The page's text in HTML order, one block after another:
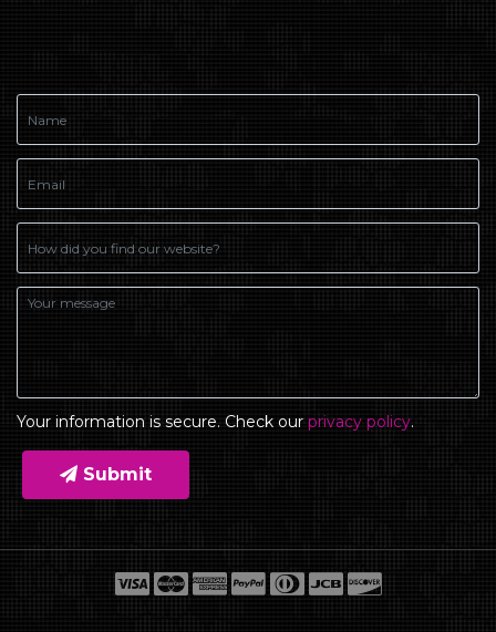
Your information is secure. Check our privacy policy.
Submit